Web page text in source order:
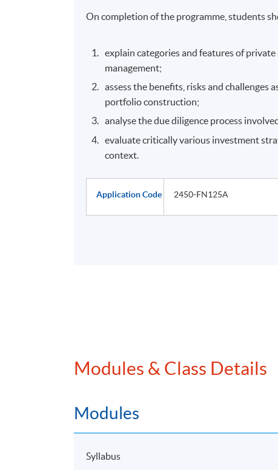
On completion of the programme, students
explain categories and features of
management;
assess the benefits, risks and
portfolio construction;
analyse the due diligence process
evaluate critically various investment
context.
Application Code 2450-FN125A
Modules & Class Details
Modules
Syllabus